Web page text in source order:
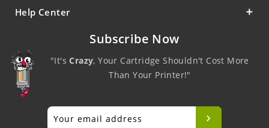
Help Center
Subscribe Now
"It'sCrazy, Your Cartridge Shouldn't Cost More
Than Your Printer!"